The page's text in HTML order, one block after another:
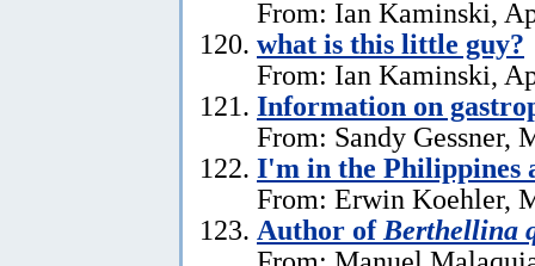
From: Ian Kaminski,
what is this little guy?
From: Ian Kaminski,
Information on
From: Sandy Gessner,
I'm in the Philippines
From: Erwin Koehler,
Author of Berthellina